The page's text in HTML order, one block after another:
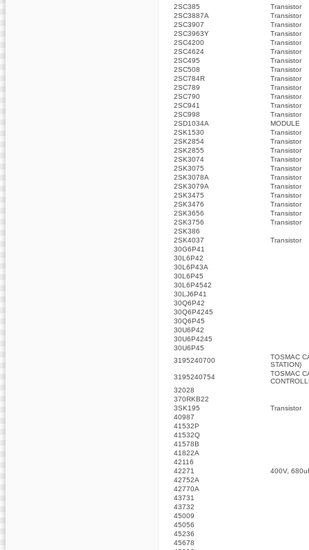
2SC385
Transistor
2SC3887A
Transistor
2SC3907
Transistor
2SC3963Y
Transistor
2SC4200
Transistor
2SC4624
Transistor
2SC495
Transistor
2SC508
Transistor
2SC784R
Transistor
2SC789
Transistor
2SC790
Transistor
2SC941
Transistor
2SC998
Transistor
2SD1034A
MODULE
2SK1530
Transistor
2SK2854
Transistor
2SK2855
Transistor
2SK3074
Transistor
2SK3075
Transistor
2SK3078A
Transistor
2SK3079A
Transistor
2SK3475
Transistor
2SK3476
Transistor
2SK3656
Transistor
2SK3756
Transistor
2SK386
2SK4037
Transistor
30G6P41
30L6P42
30L6P43A
30L6P45
30L6P4542
30LJ6P41
30Q6P42
30Q6P4245
30Q6P45
30U6P42
30U6P4245
30U6P45
3195240700
TOSMAC
STATION)
3195240754
TOSMAC
32028
370RKB22
3SK195
Transistor
40987
41532P
41532Q
41578B
41822A
42116
42271
400V,
42752A
42770A
43731
43732
45009
45056
45236
45678